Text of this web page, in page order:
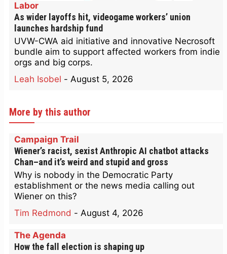
Labor
As wider layoffs hit, videogame workers’ union
launches hardship fund
UVW-CWA aid initiative and innovative Necrosoft
bundle aim to support affected workers from indie
orgs and big corps.
Leah Isobel - August 5, 2026
More by this author
Campaign Trail
Wiener’s racist, sexist Anthropic AI chatbot attacks
Chan–and it’s weird and stupid and gross
Why is nobody in the Democratic Party
establishment or the news media calling out
Wiener on this?
Tim Redmond - August 4, 2026
The Agenda
How the fall election is shaping up